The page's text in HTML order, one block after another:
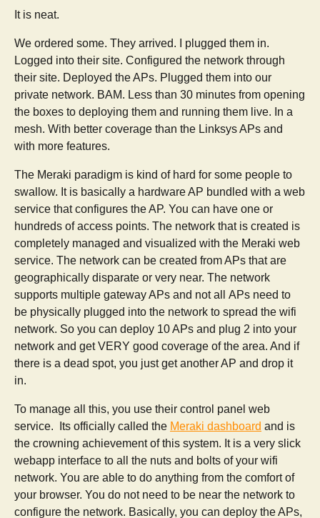
It is neat.
We ordered some. They arrived. I plugged them in.
Logged into their site. Configured the network through
their site. Deployed the APs. Plugged them into our
private network. BAM. Less than 30 minutes from opening
the boxes to deploying them and running them live. In a
mesh. With better coverage than the Linksys APs and
with more features.
The Meraki paradigm is kind of hard for some people to
swallow. It is basically a hardware AP bundled with a web
service that configures the AP. You can have one or
hundreds of access points. The network that is created is
completely managed and visualized with the Meraki web
service. The network can be created from APs that are
geographically disparate or very near. The network
supports multiple gateway APs and not all APs need to
be physically plugged into the network to spread the wifi
network. So you can deploy 10 APs and plug 2 into your
network and get VERY good coverage of the area. And if
there is a dead spot, you just get another AP and drop it
in.
To manage all this, you use their control panel web
service. Its officially called the Meraki dashboard and is
the crowning achievement of this system. It is a very slick
webapp interface to all the nuts and bolts of your wifi
network. You are able to do anything from the comfort of
your browser. You do not need to be near the network to
configure the network. Basically, you can deploy the APs,